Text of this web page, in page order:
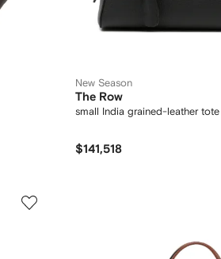
New Season
The Row
small India grained-leather
$141,518